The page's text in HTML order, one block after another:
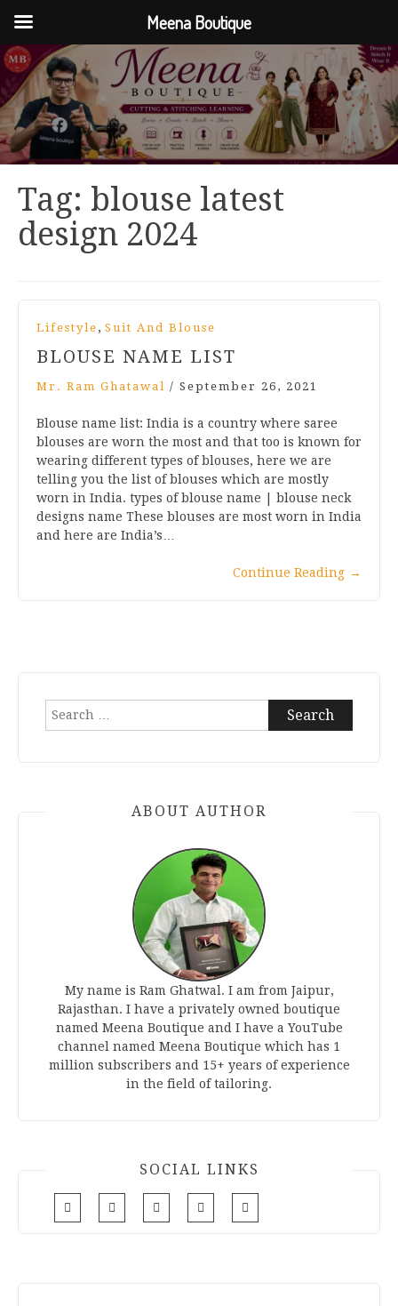
Tag: blouse latest
design 2024
Lifestyle , Suit And Blouse
BLOUSE NAME LIST
Mr. Ram Ghatawal / September 26, 2021
Blouse name list: India is a country where saree
blouses are worn the most and that too is known for
wearing different types of blouses, here we are
telling you the list of blouses which are mostly
worn in India. types of blouse name | blouse neck
designs name These blouses are most worn in India
and here are India’s…
Continue Reading →
Search
ABOUT AUTHOR
My name is Ram Ghatwal. I am from Jaipur,
Rajasthan. I have a privately owned boutique
named Meena Boutique and I have a YouTube
channel named Meena Boutique which has 1
million subscribers and 15+ years of experience
in the field of tailoring.
SOCIAL LINKS
Meena Boutique